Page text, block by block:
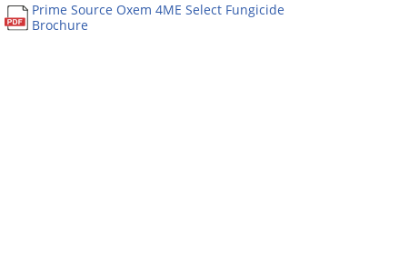
Prime Source Oxem 4ME Select Fungicide
Brochure